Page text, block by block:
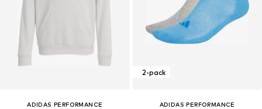
ADIDAS PERFORMANCE
2-pack
ADIDAS PERFORMANCE